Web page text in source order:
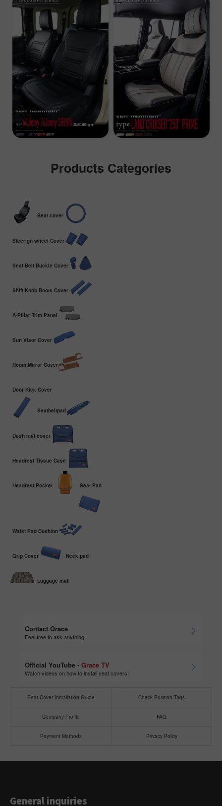
Products Categories
Seat cover
Steerign wheel Cover
Seat Belt Buckle Cover
Shift Knob Boots Cover
A-Pillar Trim Panel
Sun Visor Cover
Room Mirror Cover
Door Kick Cover
Seatbeltpad
Dash mat cover
Headrest Tissue Case
Headrest Pocket Seat Pad
Waist Pad Cushion
Grip Cover Neck pad
Luggage mat
Contact Grace
Feel free to ask anything!
Official YouTube - Grace TV
Watch videos on how to install seat covers!
Seat Cover Installation Guide Check Position Tags
Company Profile FAQ
Payment Methods Privacy Policy
General inquiries